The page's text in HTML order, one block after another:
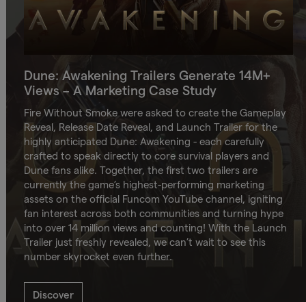
Dune: Awakening Trailers Generate 14M+
Views – A Marketing Case Study
Fire Without Smoke were asked to create the Gameplay
Reveal, Release Date Reveal, and Launch Trailer for the
highly anticipated Dune: Awakening - each carefully
crafted to speak directly to core survival players and
Dune fans alike. Together, the first two trailers are
currently the game’s highest-performing marketing
assets on the official Funcom YouTube channel, igniting
fan interest across both communities and turning hype
into over 14 million views and counting! With the Launch
Trailer just freshly revealed, we can’t wait to see this
number skyrocket even further.
Discover